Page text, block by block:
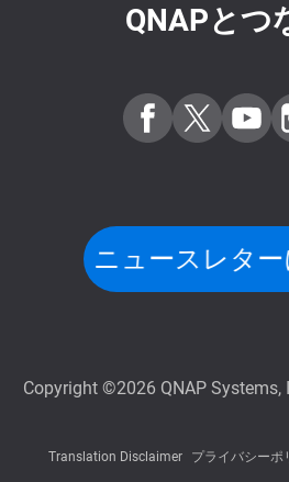
QNAPとつ
ニュースレタ
Copyright ©2026 QNAP Systems,
Translation Disclaimer プライバシーポ